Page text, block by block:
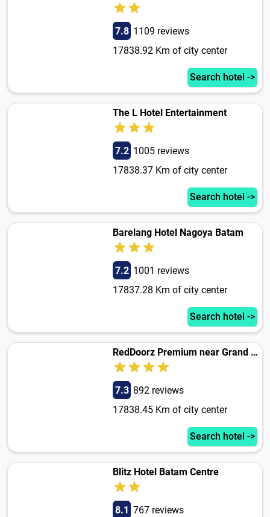
7.8 1109 reviews
17838.92 Km of city center
Search hotel ->
The L Hotel Entertainment
7.2 1005 reviews
17838.37 Km of city center
Search hotel ->
Barelang Hotel Nagoya Batam
7.2 1001 reviews
17837.28 Km of city center
Search hotel ->
RedDoorz Premium near Grand Batam Mall
7.3 892 reviews
17838.45 Km of city center
Search hotel ->
Blitz Hotel Batam Centre
8.1 767 reviews